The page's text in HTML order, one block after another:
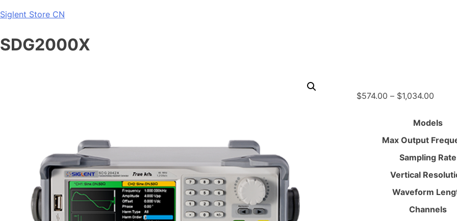
Skip
content
Siglent Store CN
SDG2000X
$574.00 – $1,034.00Price
Models
Max Output
Sampling Rate
Vertical
Waveform
Channels